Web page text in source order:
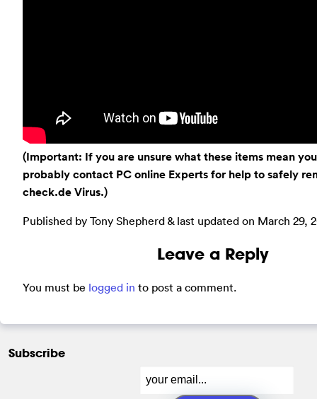
(Important: If you are unsure what these items mean
probably contact PC online Experts for help to safely
check.de Virus.)
Published by Tony Shepherd & last updated on March 29,
Leave a Reply
You must be logged in to post a comment.
Subscribe